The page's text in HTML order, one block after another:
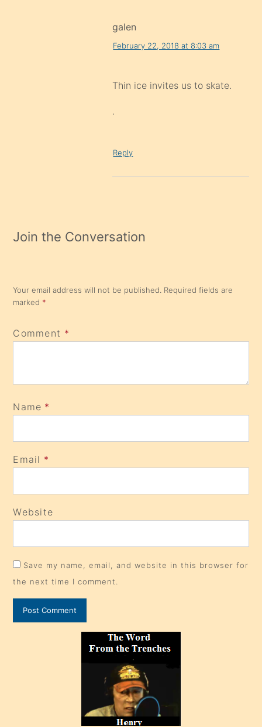
galen
February 22, 2018 at 8:03 am
Thin ice invites us to skate.
.
Reply
Join the Conversation
Your email address will not be published. Required fields are
marked *
Comment *
Name *
Email *
Website
Save my name, email, and website in this browser for
the next time I comment.